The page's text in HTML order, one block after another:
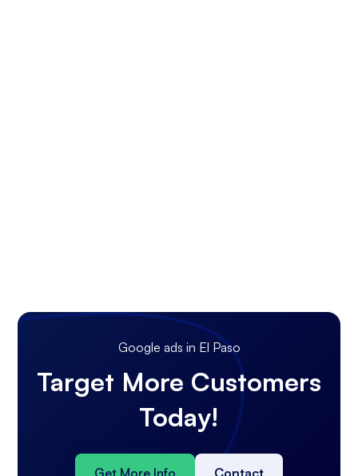
Google ads in El Paso
Target More Customers
Today!